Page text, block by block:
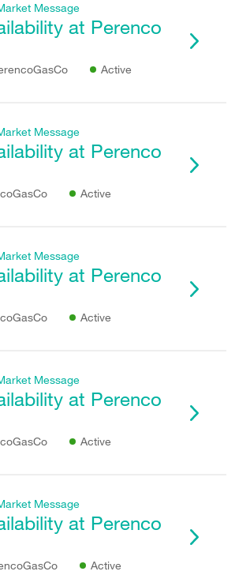
Message
at Perenco
Active
Message
at Perenco
Active
Message
at Perenco
Active
Message
at Perenco
Active
Message
at Perenco
Active